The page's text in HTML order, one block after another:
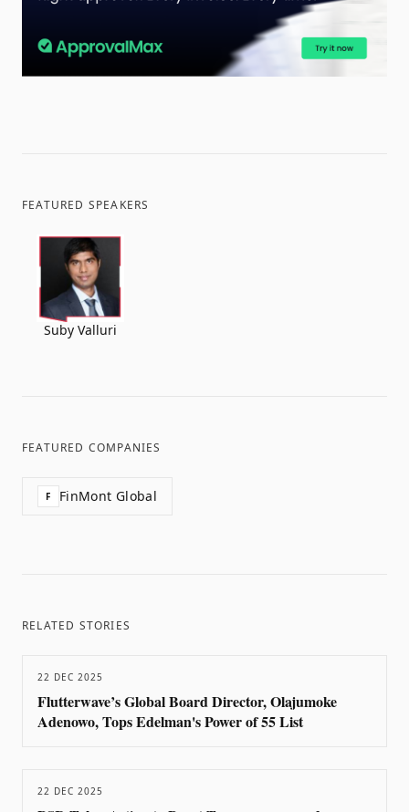
FEATURED SPEAKERS
Suby Valluri
FEATURED COMPANIES
F FinMont Global
RELATED STORIES
22 DEC 2025
Flutterwave’s Global Board Director, Olajumoke
Adenowo, Tops Edelman's Power of 55 List
22 DEC 2025